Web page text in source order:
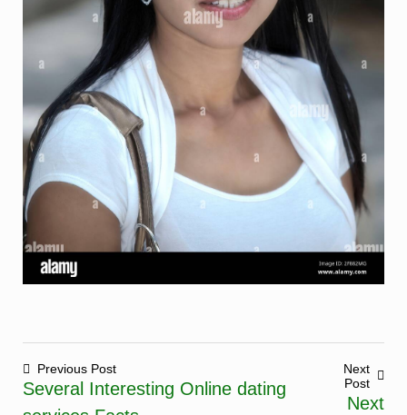
Post
Previous Post
Several Interesting Online dating
Next
Post
Next